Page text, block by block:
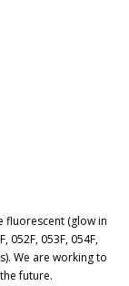
fluorescent (glow in
053F, 054F,
We are working to
future.